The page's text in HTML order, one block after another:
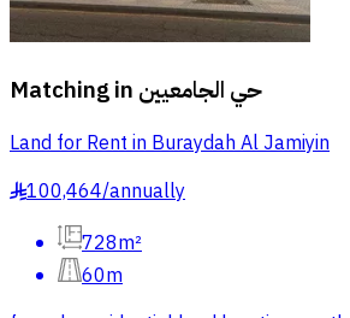
Matching in حي الجامعيين
Land for Rent in Buraydah Al Jamiyin
§100,464/annually
728m²
60m